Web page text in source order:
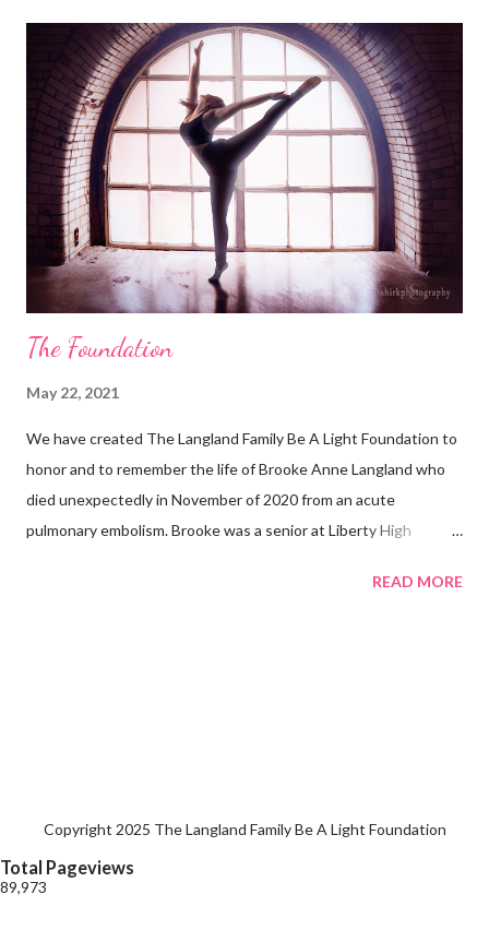
Community Foundation of Johnson County- North Liberty Next
Stage Fund for the new Centennial Park Amphitheater
Community Foundation of Johnson County- Iowa City Park and
Recreation Memorial Bench Program Hospice Home of Johnson
County - Holiday Lights at the Lake Glioblastoma Research
Organization (for Uncle Tom)
The Foundation
May 22, 2021
We have created The Langland Family Be A Light Foundation to
honor and to remember the life of Brooke Anne Langland who
died unexpectedly in November of 2020 from an acute
pulmonary embolism. Brooke was a senior at Liberty High
READ MORE
Copyright 2025 The Langland Family Be A Light Foundation
Total Pageviews
89,973